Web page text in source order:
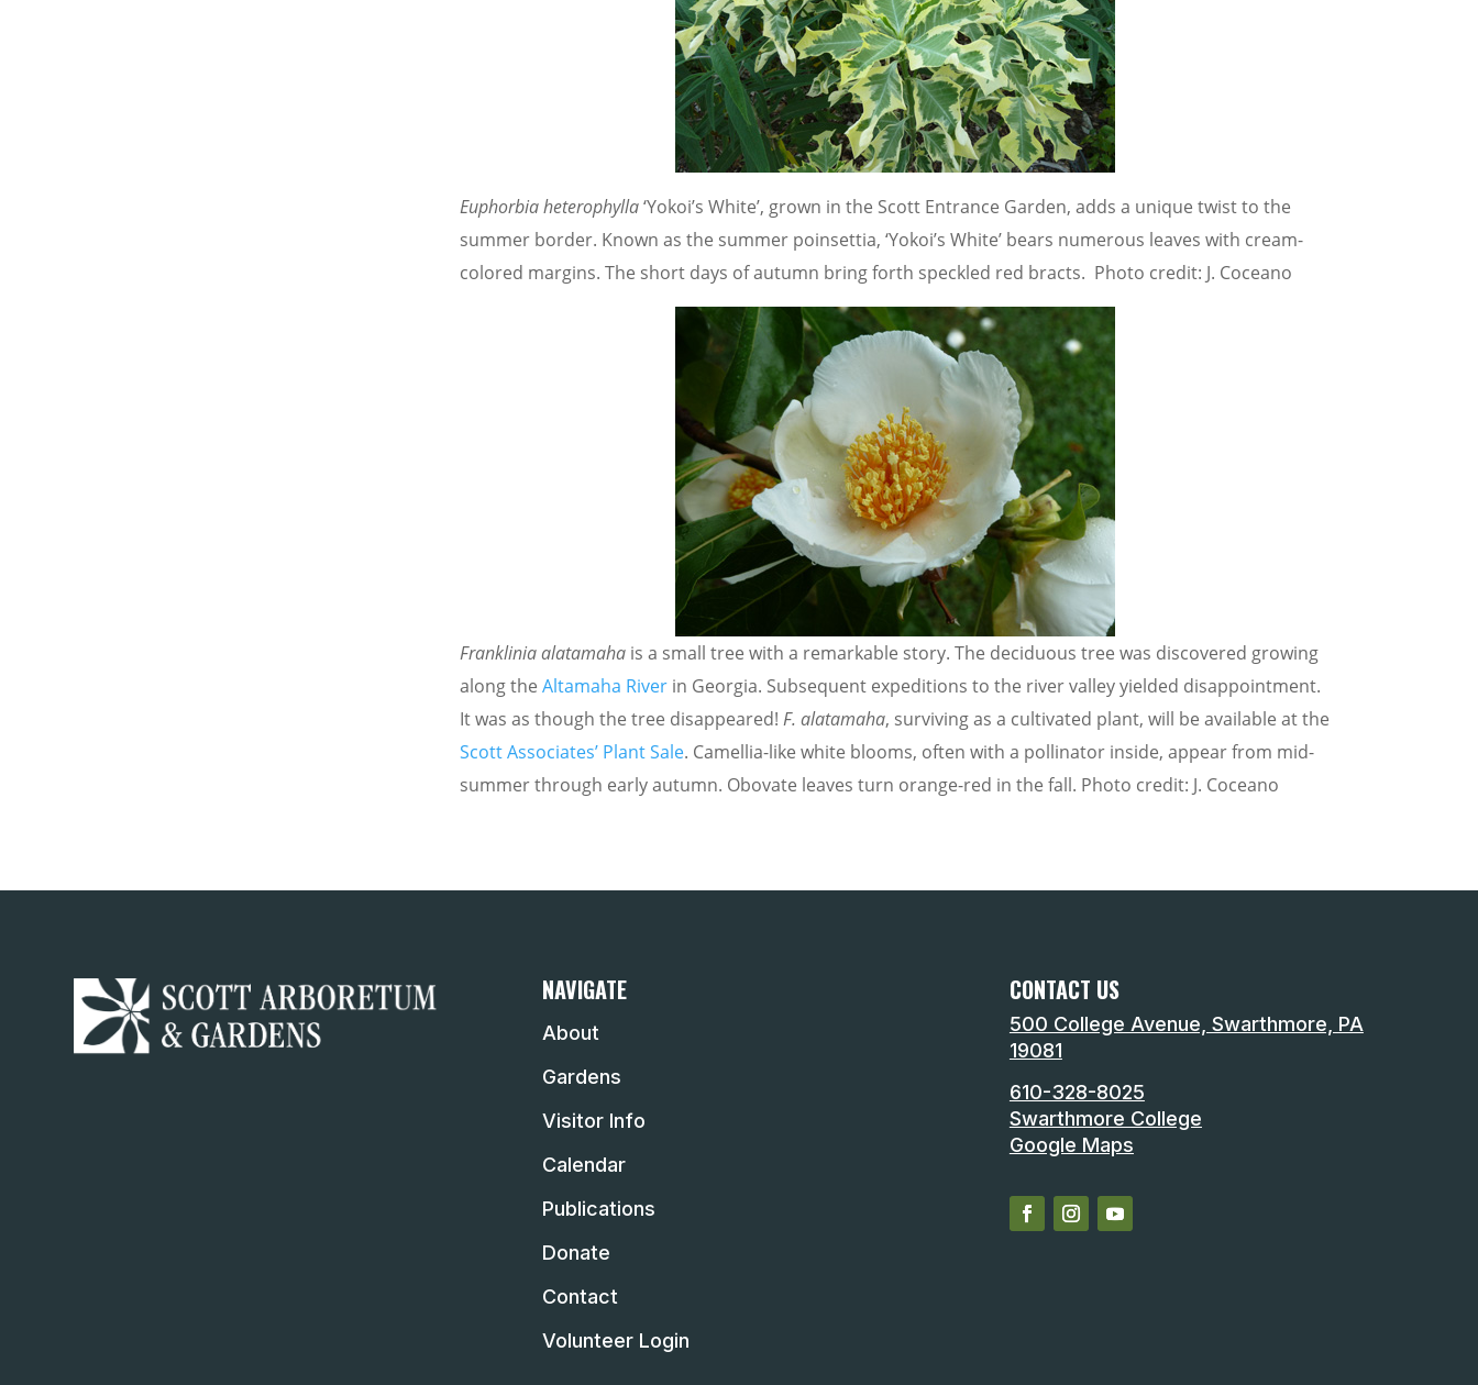
Euphorbia heterophylla‘Yokoi’s White’, grown in the Scott Entrance Garden, adds a unique twist to the
summer border. Known as the summer poinsettia, ‘Yokoi’s White’ bears numerous leaves with cream-
colored margins. The short days of autumn bring forth speckled red bracts. Photo credit: J. Coceano
Franklinia alatamaha is a small tree with a remarkable story. The deciduous tree was discovered growing
along the Altamaha Riverin Georgia. Subsequent expeditions to the river valley yielded disappointment.
It was as though the tree disappeared! F. alatamaha, surviving as a cultivated plant, will be available at the
Scott Associates’ Plant Sale. Camellia-like white blooms, often with a pollinator inside, appear from mid-
summer through early autumn. Obovate leaves turn orange-red in the fall. Photo credit: J. Coceano
NAVIGATE
About
Gardens
Visitor Info
Calendar
Publications
Donate
Contact
Volunteer Login
CONTACT US
500 College Avenue, Swarthmore, PA
19081
610-328-8025
Swarthmore College
Google Maps